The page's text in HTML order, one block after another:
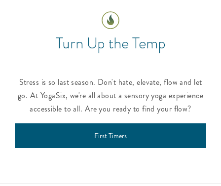
Turn Up the Temp
Stress is so last season. Don't hate, elevate, flow and let
go. At YogaSix, we're all about a sensory yoga experience
accessible to all. Are you ready to find your flow?
First Timers